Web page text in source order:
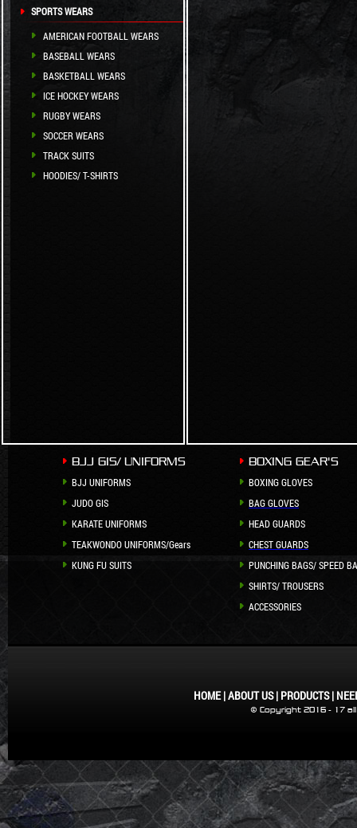
SPORTS WEARS
AMERICAN FOOTBALL WEARS
BASEBALL WEARS
BASKETBALL WEARS
ICE HOCKEY WEARS
RUGBY WEARS
SOCCER WEARS
TRACK SUITS
HOODIES/ T-SHIRTS
BJJ GIS/ UNIFORMS
BOXING GEAR'S
BJJ UNIFORMS
BOXING GLOVES
JUDO GIS
BAG GLOVES
KARATE UNIFORMS
HEAD GUARDS
TEAKWONDO UNIFORMS/Gears
CHEST GUARDS
KUNG FU SUITS
PUNCHING BAGS/ SPEED
SHIRTS/ TROUSERS
ACCESSORIES
HOME|ABOUT US| PRODUCTS|
© Copyright 2016 - 17 all